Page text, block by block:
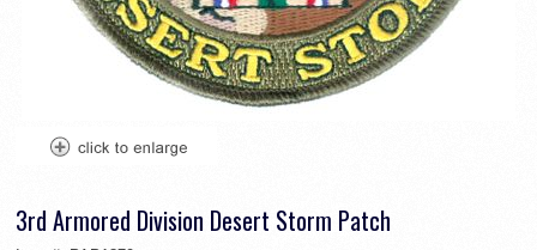
3rd Armored Division Desert Storm Patch